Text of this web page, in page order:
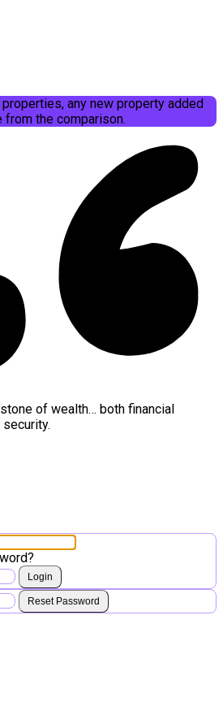
any new property added
the comparison.
of wealth… both financial
Login
Reset Password